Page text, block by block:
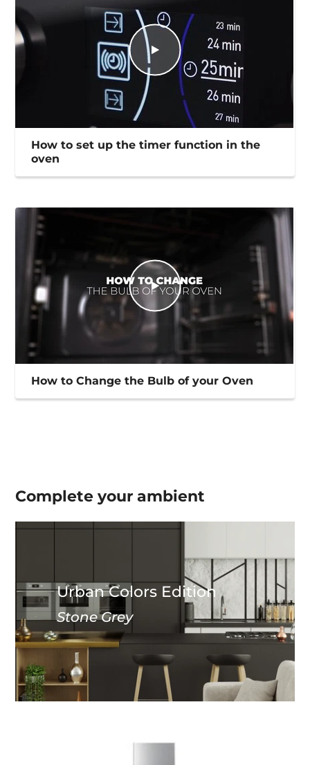
How to set up the timer function in the
oven
How to Change the Bulb of your Oven
Complete yourambient
Urban Colors Edition
Stone Grey